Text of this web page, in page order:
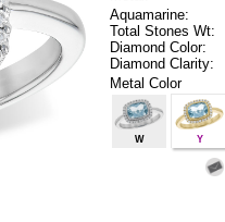
Aquamarine:
Total Stones Wt:
Diamond Color:
Diamond Clarity:
Metal Color
W Y